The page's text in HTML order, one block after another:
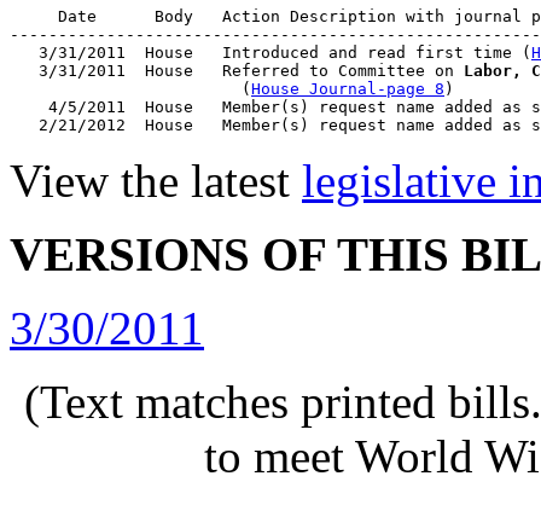
Date      Body   Action Description with journal
   3/31/2011  House   Introduced and read first time (
   3/31/2011  House   Referred to Committee on
Labor,
                        (
House Journal-page 8 )
4/5/2011  House   Member(s) request name added as
View the latest legislative
VERSIONS OF THIS
3/30/2011
(Text matches printed
to meet World